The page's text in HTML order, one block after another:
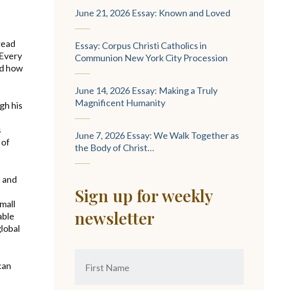
how
his
June 21, 2026 Essay: Known and Loved
Essay: Corpus Christi Catholics in
Communion New York City Procession
June 14, 2026 Essay: Making a Truly
Magnificent Humanity
June 7, 2026 Essay: We Walk Together as
the Body of Christ…
Sign up for weekly
newsletter